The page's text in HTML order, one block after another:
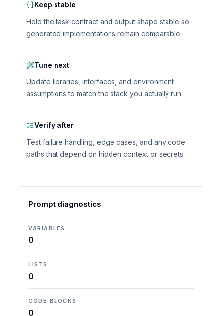
Keep stable
Hold the task contract and output shape stable so
generated implementations remain comparable.
Tune next
Update libraries, interfaces, and environment
assumptions to match the stack you actually run.
Verify after
Test failure handling, edge cases, and any code
paths that depend on hidden context or secrets.
Prompt diagnostics
VARIABLES
0
LISTS
0
CODE BLOCKS
0